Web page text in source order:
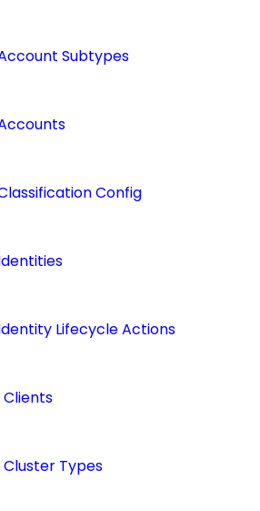
Subtypes
Config
Lifecycle Actions
Types